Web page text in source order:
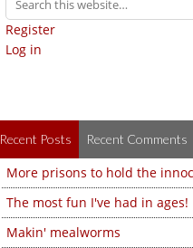
Register
Log in
Recent Posts Recent Comments
More prisons to hold the
The most fun I've had in ages!
Makin' mealworms